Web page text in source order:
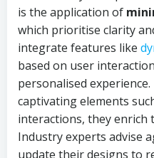
is the application of
which prioritise clarity
integrate features like
based on user
personalised
captivating elements
interactions, they enrich
Industry experts advise
update their designs to